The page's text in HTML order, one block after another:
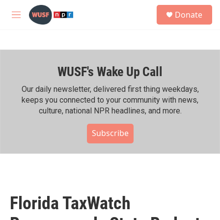
Skip to main content
M
h
Donate
WUSF's Wake Up Call
Our daily newsletter, delivered first thing weekdays,
keeps you connected to your community with news,
culture, national NPR headlines, and more.
Subscribe
Florida TaxWatch